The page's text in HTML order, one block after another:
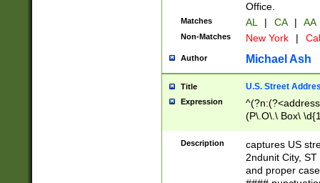
Office.
Matches AL | CA | AA
Non-Matches New York |
Author Michael Ash
Title U.S. Street
Expression
(P\.O\.\ Box\
\x20(?
Description
captures US
2ndunit City,
and proper